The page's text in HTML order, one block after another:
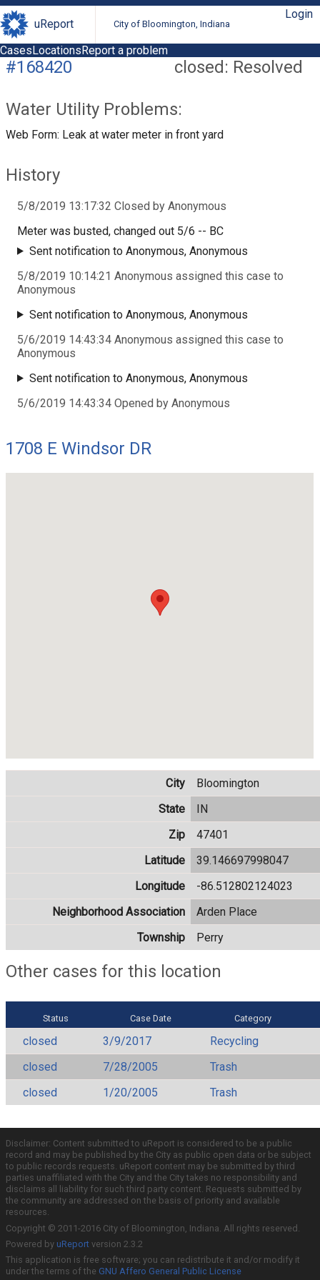
uReport City of Bloomington, Indiana
Login
CasesLocationsReport a problem
closed: Resolved
#168420
Water Utility Problems:
Web Form: Leak at water meter in front yard
History
5/8/2019 13:17:32 Closed by Anonymous
Meter was busted, changed out 5/6 -- BC
Sent notification to Anonymous, Anonymous
5/8/2019 10:14:21 Anonymous assigned this case to
Anonymous
Sent notification to Anonymous, Anonymous
5/6/2019 14:43:34 Anonymous assigned this case to
Anonymous
Sent notification to Anonymous, Anonymous
5/6/2019 14:43:34 Opened by Anonymous
1708 E Windsor DR
City
Bloomington
State
IN
Zip
47401
Latitude
39.146697998047
Longitude
-86.512802124023
Neighborhood Association
Arden Place
Township
Perry
Other cases for this location
Status Case Date Category
closed 3/9/2017
Recycling
closed
7/28/2005
Trash
closed
1/20/2005 Trash
Disclaimer: Content submitted to uReport is considered to be a public
record and may be published by the City as public open data or be subject
to public records requests. uReport content may be submitted by third
parties unaffiliated with the City and the City takes no responsibility and
disclaims all liability for such third party content. Requests submitted by
the community are addressed on the basis of priority and available
resources.
Copyright © 2011-2016 City of Bloomington, Indiana. All rights reserved.
Powered by uReport version 2.3.2
This application is free software; you can redistribute it and/or modify it
under the terms of the GNU Affero General Public License